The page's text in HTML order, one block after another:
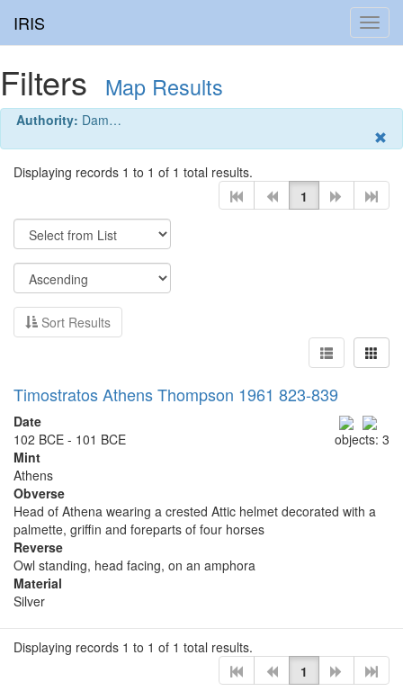
IRIS
Filters Map Results
Authority: Dam…
Displaying records 1 to 1 of 1 total results.
1
Sort Results
Timostratos Athens Thompson 1961 823-839
objects: 3
Date
102 BCE - 101 BCE
Mint
Athens
Obverse
Head of Athena wearing a crested Attic helmet decorated with a
palmette, griffin and foreparts of four horses
Reverse
Owl standing, head facing, on an amphora
Material
Silver
Displaying records 1 to 1 of 1 total results.
1